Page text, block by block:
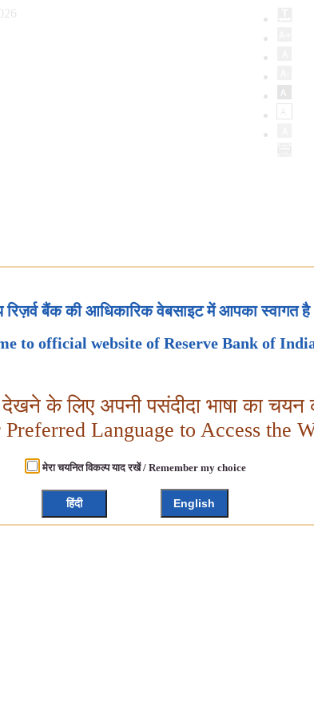
रिज़र्व बैंक की आधिकारिक वेबसाइट में आपका स्वागत है
to official website of Reserve Bank of
के लिए अपनी पसंदीदा भाषा का चयन
Language to Access the
मेरा चयनित विकल्प याद रखें / Remember my choice
हिंदी English